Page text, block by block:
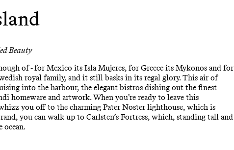
Beauty
of - for Mexico its Isla Mujeres, for Greece its Mykonos and for
royal family, and it still basks in its regal glory. This air of
into the harbour, the elegant bistros dishing out the finest
and artwork. When you’re ready to leave this
you off to the charming Pater Noster lighthouse, which is
you can walk up to Carlsten’s Fortress, which, standing tall and
ocean.